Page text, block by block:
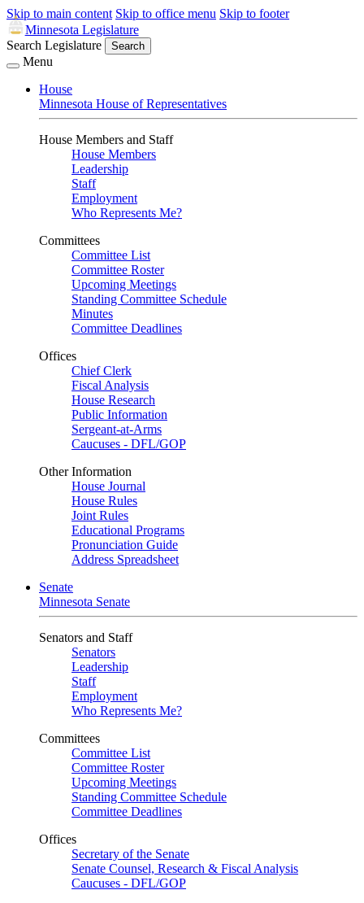
Skip to main content Skip to office menu Skip to footer
Minnesota Legislature
Search Legislature
Search
Menu
House
Minnesota House of Representatives
House Members and Staff
House Members
Leadership
Staff
Employment
Who Represents Me?
Committees
Committee List
Committee Roster
Upcoming Meetings
Standing Committee Schedule
Minutes
Committee Deadlines
Offices
Chief Clerk
Fiscal Analysis
House Research
Public Information
Sergeant-at-Arms
Caucuses - DFL/GOP
Other Information
House Journal
House Rules
Joint Rules
Educational Programs
Pronunciation Guide
Address Spreadsheet
Senate
Minnesota Senate
Senators and Staff
Senators
Leadership
Staff
Employment
Who Represents Me?
Committees
Committee List
Committee Roster
Upcoming Meetings
Standing Committee Schedule
Committee Deadlines
Offices
Secretary of the Senate
Senate Counsel, Research & Fiscal Analysis
Caucuses - DFL/GOP